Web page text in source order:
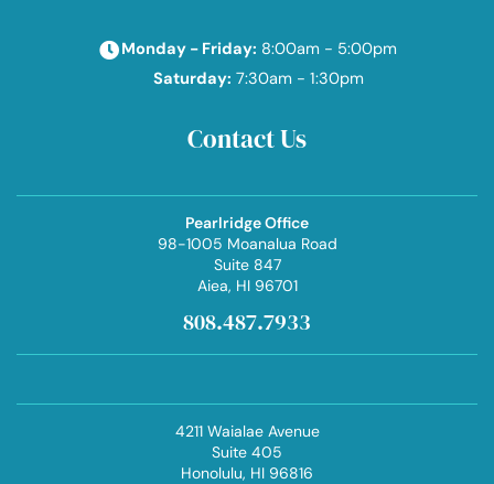
Monday - Friday: 8:00am - 5:00pm
Saturday: 7:30am - 1:30pm
Contact Us
Pearlridge Office
98-1005 Moanalua Road
Suite 847
Aiea, HI 96701
808.487.7933
4211 Waialae Avenue
Suite 405
Honolulu, HI 96816